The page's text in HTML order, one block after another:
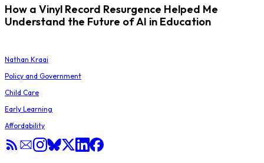
How a Vinyl Record Resurgence Helped Me
Understand the Future of AI in Education
Nathan Kraai
Policy and Government
Child Care
Early Learning
Affordability